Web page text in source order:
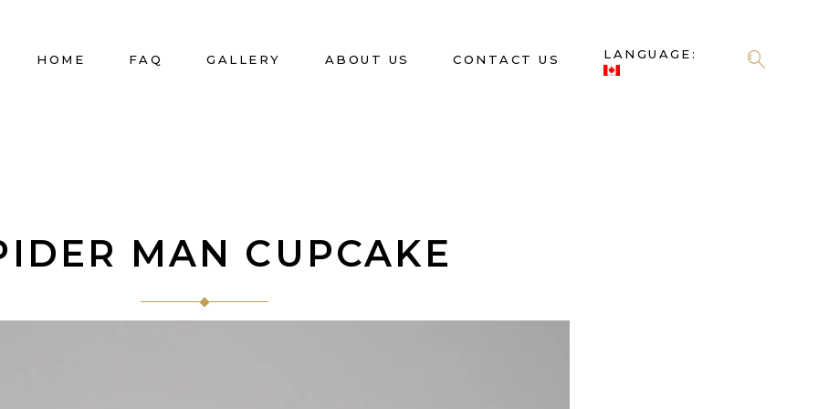
HOME FAQ GALLERY ABOUT US CONTACT US LANGUAGE:
MAN CUPCAKE